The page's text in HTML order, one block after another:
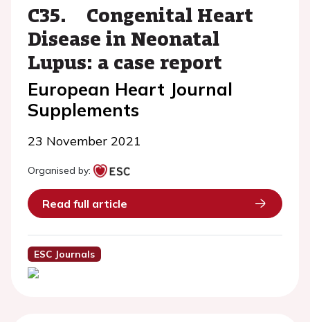
C35. Congenital Heart
Disease in Neonatal
Lupus: a case report
European Heart Journal
Supplements
23 November 2021
Organised by:
Read full article
ESC Journals